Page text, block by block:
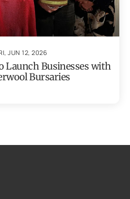
JUN 12, 2026
Launch Businesses with
Bursaries